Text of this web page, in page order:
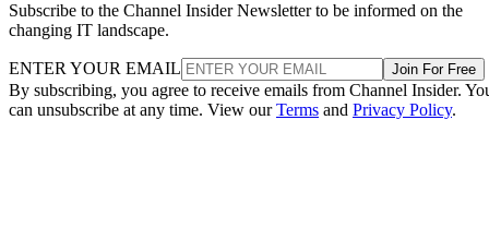
Subscribe to the Channel Insider Newsletter to be informed on the
changing IT landscape.
ENTER YOUR EMAIL Join For Free
By subscribing, you agree to receive emails from Channel Insider.
can unsubscribe at any time. View ourTerms and Privacy Policy.